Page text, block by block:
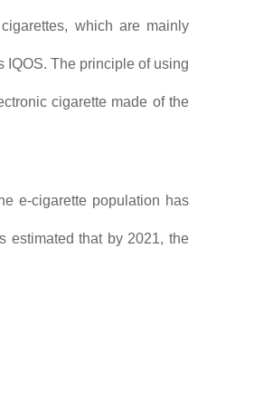
which are mainly
IQOS. The principle of using
cigarette made of the
e-cigarette population has
estimated that by 2021, the